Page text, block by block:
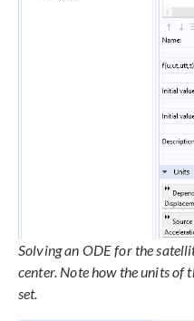
Solving an ODE for the
center. Note how the units of
set.